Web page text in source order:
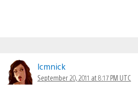
lcmnick
September 20, 2011 at 8:17 PM UTC